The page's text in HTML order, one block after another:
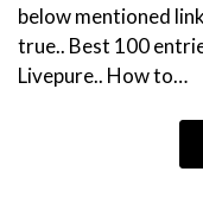
below mentioned
true.. Best 100
Livepure.. How to…